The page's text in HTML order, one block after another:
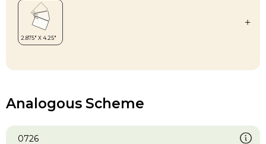
Analogous Scheme
0726